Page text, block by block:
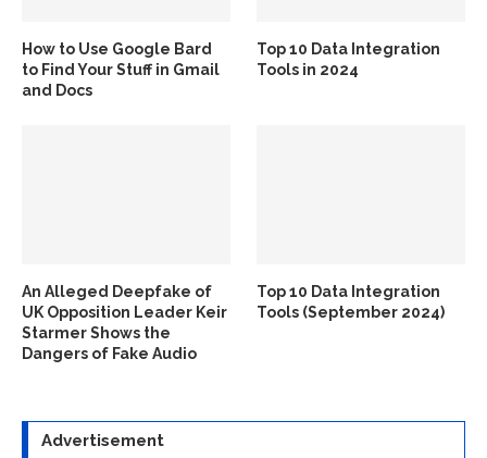
How to Use Google Bard
to Find Your Stuff in Gmail
and Docs
Top 10 Data Integration
Tools in 2024
An Alleged Deepfake of
UK Opposition Leader Keir
Starmer Shows the
Dangers of Fake Audio
Top 10 Data Integration
Tools (September 2024)
Advertisement